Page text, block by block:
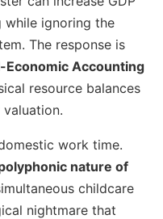
while ignoring the
The response is
Economic Accounting
resource balances
work time.
nature of
childcare
nightmare that